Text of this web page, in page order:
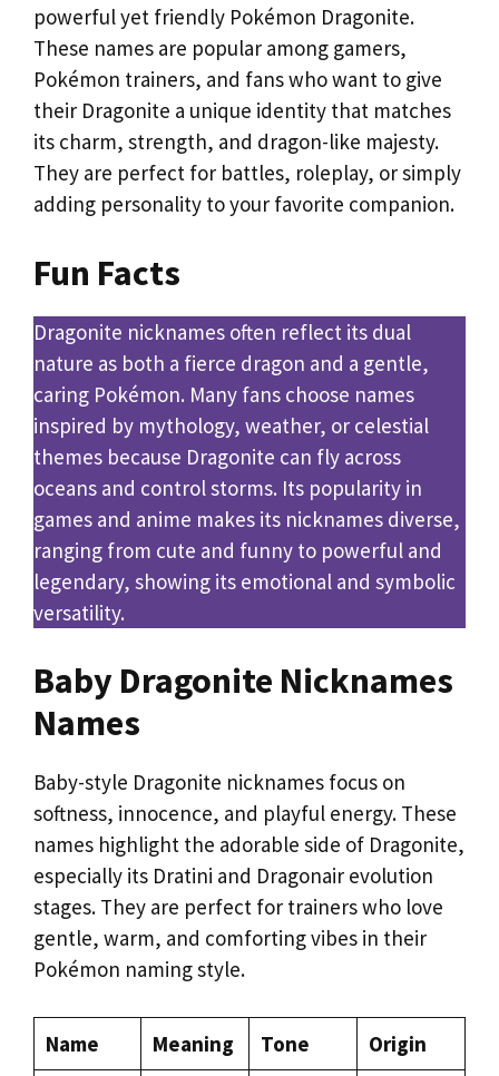
powerful yet friendly Pokémon Dragonite.
These names are popular among gamers,
Pokémon trainers, and fans who want to give
their Dragonite a unique identity that matches
its charm, strength, and dragon-like majesty.
They are perfect for battles, roleplay, or simply
adding personality to your favorite companion.
Fun Facts
Dragonite nicknames often reflect its dual
nature as both a fierce dragon and a gentle,
caring Pokémon. Many fans choose names
inspired by mythology, weather, or celestial
themes because Dragonite can fly across
oceans and control storms. Its popularity in
games and anime makes its nicknames diverse,
ranging from cute and funny to powerful and
legendary, showing its emotional and symbolic
versatility.
Baby Dragonite Nicknames
Names
Baby-style Dragonite nicknames focus on
softness, innocence, and playful energy. These
names highlight the adorable side of Dragonite,
especially its Dratini and Dragonair evolution
stages. They are perfect for trainers who love
gentle, warm, and comforting vibes in their
Pokémon naming style.
Name Meaning Tone Origin